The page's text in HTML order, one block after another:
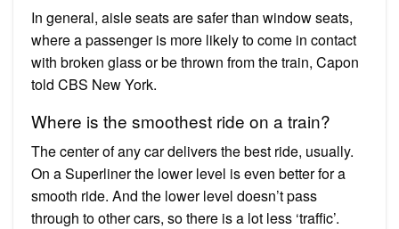
In general, aisle seats are safer than window seats,
where a passenger is more likely to come in contact
with broken glass or be thrown from the train, Capon
told CBS New York.
Where is the smoothest ride on a train?
The center of any car delivers the best ride, usually.
On a Superliner the lower level is even better for a
smooth ride. And the lower level doesn’t pass
through to other cars, so there is a lot less ‘traffic’.